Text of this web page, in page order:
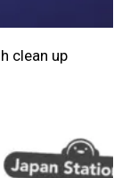
clean up